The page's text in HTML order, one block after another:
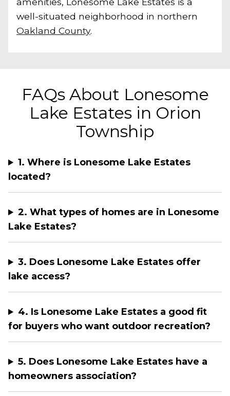
well-situated neighborhood in northern
Oakland County.
FAQs About Lonesome
Lake Estates in Orion
Township
1. Where is Lonesome Lake Estates
located?
2. What types of homes are in Lonesome
Lake Estates?
3. Does Lonesome Lake Estates offer
lake access?
4. Is Lonesome Lake Estates a good fit
for buyers who want outdoor recreation?
5. Does Lonesome Lake Estates have a
homeowners association?